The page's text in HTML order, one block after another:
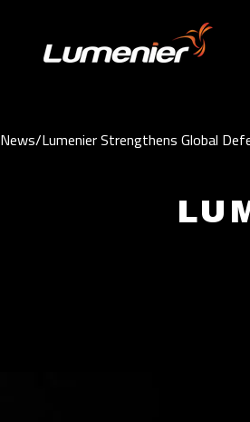
News/Lumenier Strengthens Global